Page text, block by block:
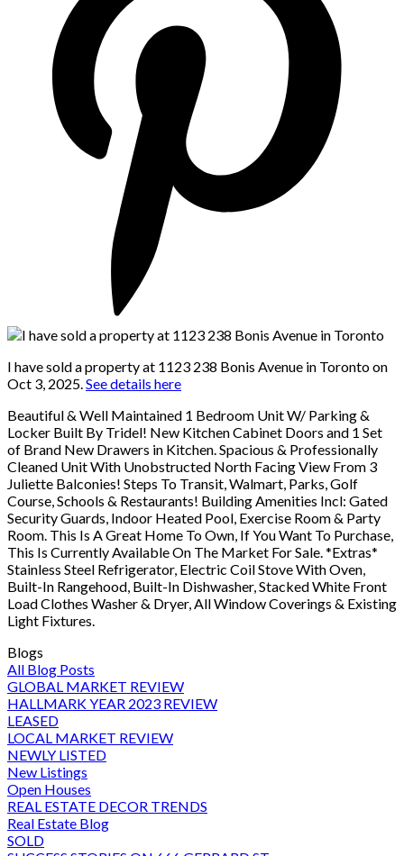
I have sold a property at 1123 238 Bonis Avenue in Toronto on
Oct 3, 2025.See details here
Beautiful & Well Maintained 1 Bedroom Unit W/ Parking &
Locker Built By Tridel! New Kitchen Cabinet Doors and 1 Set
of Brand New Drawers in Kitchen. Spacious & Professionally
Cleaned Unit With Unobstructed North Facing View From 3
Juliette Balconies! Steps To Transit, Walmart, Parks, Golf
Course, Schools & Restaurants! Building Amenities Incl: Gated
Security Guards, Indoor Heated Pool, Exercise Room & Party
Room. This Is A Great Home To Own, If You Want To Purchase,
This Is Currently Available On The Market For Sale. *Extras*
Stainless Steel Refrigerator, Electric Coil Stove With Oven,
Built-In Rangehood, Built-In Dishwasher, Stacked White Front
Load Clothes Washer & Dryer, All Window Coverings & Existing
Light Fixtures.
Blogs
All Blog Posts
GLOBAL MARKET REVIEW
HALLMARK YEAR 2023 REVIEW
LEASED
LOCAL MARKET REVIEW
NEWLY LISTED
New Listings
Open Houses
REAL ESTATE DECOR TRENDS
Real Estate Blog
SOLD